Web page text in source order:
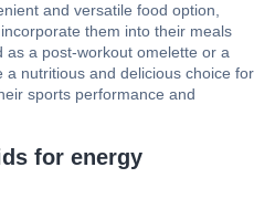
and versatile food option,
them into their meals
as a post-workout omelette or a
nutritious and delicious choice for
sports performance and
for energy